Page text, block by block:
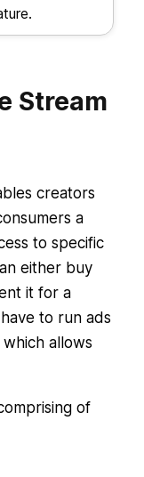
Stream
creators
a
to specific
either buy
it for a
to run ads
allows
of